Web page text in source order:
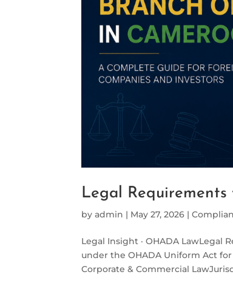
Legal
byadmin | May 27, 2026 |
Legal Insight · OHADA
under the OHADA Uniform Act
Corporate & Commercial